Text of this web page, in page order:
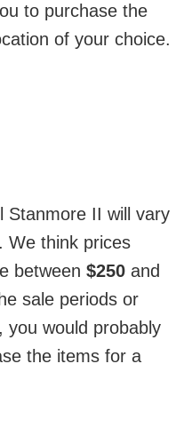
to purchase the
of your choice.
Stanmore II will vary
We think prices
between $250 and
sale periods or
you would probably
the items for a